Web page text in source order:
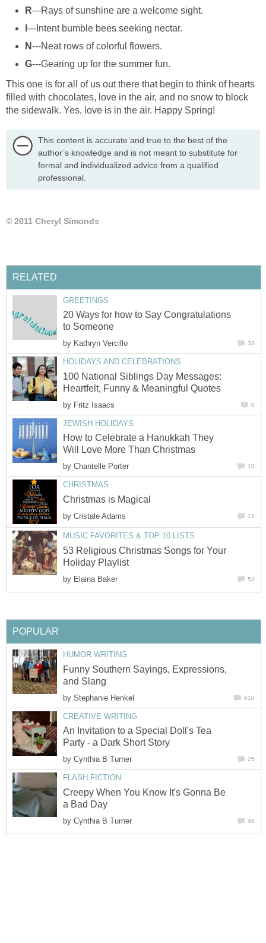
R---Rays of sunshine are a welcome sight.
---Intent bumble bees seeking nectar.
N---Neat rows of colorful flowers.
G---Gearing up for the summer fun.
This one is for all of us out there that begin to think of hearts
filled with chocolates, love in the air, and no snow to block
the sidewalk. Yes, love is in the air. Happy Spring!
This content is accurate and true to the best of the
author’s knowledge and is not meant to substitute for
formal and individualized advice from a qualified
professional.
© 2011 Cheryl Simonds
RELATED
GREETINGS
20 Ways for how to Say Congratulations
to Someone
by Kathryn Vercillo 33
HOLIDAYS AND CELEBRATIONS
100 National Siblings Day Messages:
Heartfelt, Funny & Meaningful Quotes
by Fritz Isaacs 0
JEWISH HOLIDAYS
How to Celebrate a Hanukkah They
Will Love More Than Christmas
by Chantelle Porter 10
CHRISTMAS
Christmas is Magical
by Cristale Adams 12
MUSIC FAVORITES & TOP 10 LISTS
53 Religious Christmas Songs for Your
Holiday Playlist
by Elaina Baker 53
POPULAR
HUMOR WRITING
Funny Southern Sayings, Expressions,
and Slang
by Stephanie Henkel 610
CREATIVE WRITING
An Invitation to a Special Doll's Tea
Party - a Dark Short Story
by Cynthia B Turner 25
FLASH FICTION
Creepy When You Know It's Gonna Be
a Bad Day
by Cynthia B Turner 48